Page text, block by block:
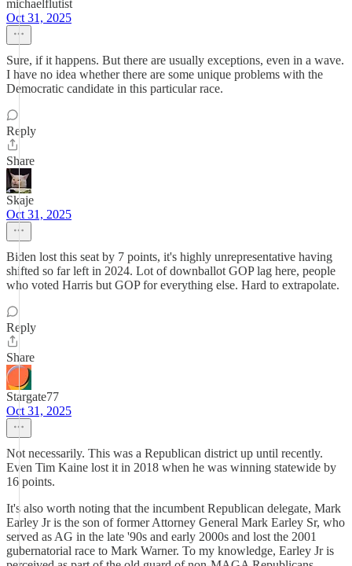
michaelflutist
Oct 31, 2025
Sure, if it happens. But there are usually exceptions, even in a wave.
I have no idea whether there are some unique problems with the
Democratic candidate in this particular race.
Reply
Share
Skaje
Oct 31, 2025
Biden lost this seat by 7 points, it's highly unrepresentative having
shifted so far left in 2024. Lot of downballot GOP lag here, people
who voted Harris but GOP for everything else. Hard to extrapolate.
Reply
Share
Stargate77
Oct 31, 2025
Not necessarily. This was a Republican district up until recently.
Even Tim Kaine lost it in 2018 when he was winning statewide by
16 points.
It's also worth noting that the incumbent Republican delegate, Mark
Earley Jr is the son of former Attorney General Mark Earley Sr, who
served as AG in the late '90s and early 2000s and lost the 2001
gubernatorial race to Mark Warner. To my knowledge, Earley Jr is